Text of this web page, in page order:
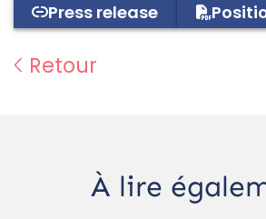
Press release
Retour
À lire